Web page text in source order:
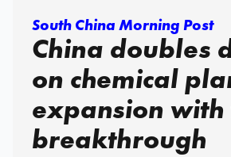
South China Morning Post
China doubles
on chemical
expansion with
breakthrough